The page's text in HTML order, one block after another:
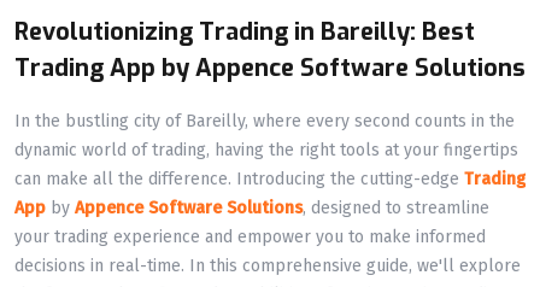
Revolutionizing Trading in Bareilly: Best
Trading App by Appence Software Solutions
In the bustling city of Bareilly, where every second counts in the
dynamic world of trading, having the right tools at your fingertips
can make all the difference. Introducing the cutting-edge Trading
App by Appence Software Solutions, designed to streamline
your trading experience and empower you to make informed
decisions in real-time. In this comprehensive guide, we'll explore